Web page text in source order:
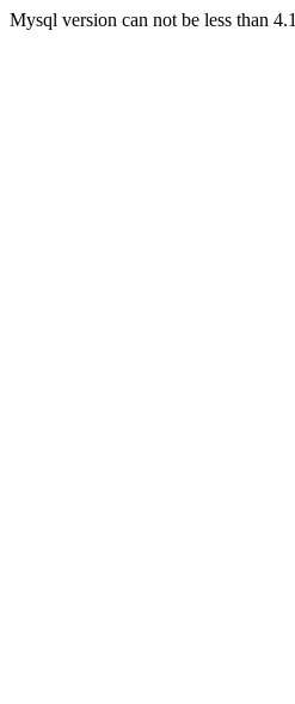
Mysql version can not be less than 4.1